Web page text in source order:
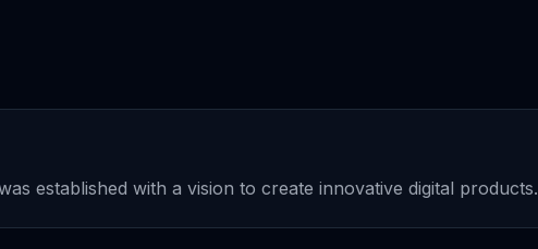
established with a vision to create innovative digital products.